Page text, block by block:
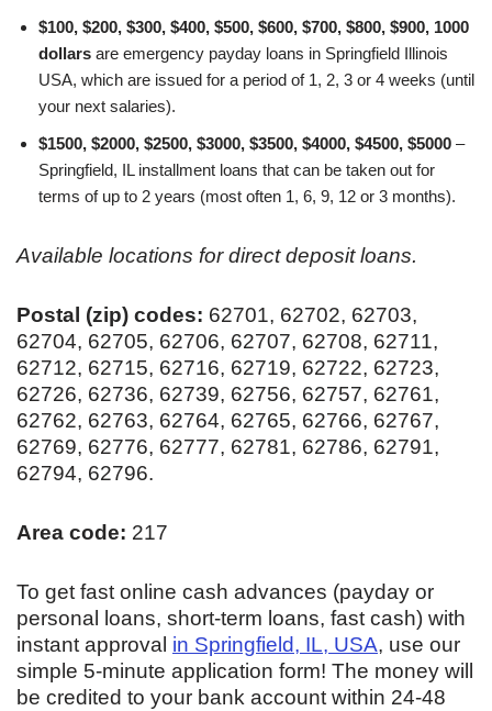
$100, $200, $300, $400, $500, $600, $700, $800, $900, 1000
dollars are emergency payday loans in Springfield Illinois
USA, which are issued for a period of 1, 2, 3 or 4 weeks (until
your next salaries).
$1500, $2000, $2500, $3000, $3500, $4000, $4500, $5000 –
Springfield, IL installment loans that can be taken out for
terms of up to 2 years (most often 1, 6, 9, 12 or 3 months).
Available locations for direct deposit loans.
Postal (zip) codes: 62701, 62702, 62703,
62704, 62705, 62706, 62707, 62708, 62711,
62712, 62715, 62716, 62719, 62722, 62723,
62726, 62736, 62739, 62756, 62757, 62761,
62762, 62763, 62764, 62765, 62766, 62767,
62769, 62776, 62777, 62781, 62786, 62791,
62794, 62796.
Area code: 217
To get fast online cash advances (payday or
personal loans, short-term loans, fast cash) with
instant approval in Springfield, IL, USA, use our
simple 5-minute application form! The money will
be credited to your bank account within 24-48